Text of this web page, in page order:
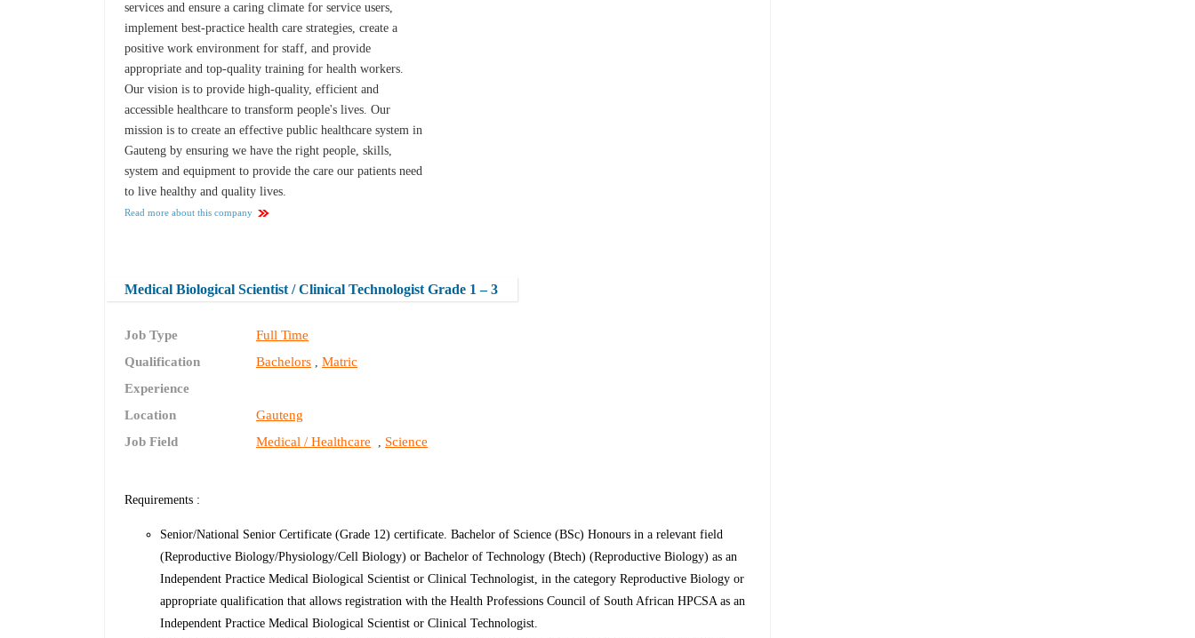
services and ensure a caring climate for service users,
implement best-practice health care strategies, create a
positive work environment for staff, and provide
appropriate and top-quality training for health workers.
Our vision is to provide high-quality, efficient and
accessible healthcare to transform people's lives. Our
mission is to create an effective public healthcare system in
Gauteng by ensuring we have the right people, skills,
system and equipment to provide the care our patients need
to live healthy and quality lives.
Read more about this company
Medical Biological Scientist / Clinical Technologist Grade 1 – 3
Job Type
Full Time
Qualification
Bachelors ,Matric
Experience
Location
Gauteng
Job Field
Medical / Healthcare , Science
Requirements :
Senior/National Senior Certificate (Grade 12) certificate. Bachelor of Science (BSc) Honours in a relevant field
(Reproductive Biology/Physiology/Cell Biology) or Bachelor of Technology (Btech) (Reproductive Biology) as an
Independent Practice Medical Biological Scientist or Clinical Technologist, in the category Reproductive Biology or
appropriate qualification that allows registration with the Health Professions Council of South African HPCSA as an
Independent Practice Medical Biological Scientist or Clinical Technologist.